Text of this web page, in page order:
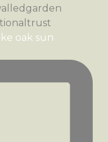
oak sun